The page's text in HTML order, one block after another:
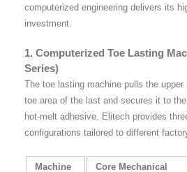
computerized engineering delivers its
investment.
1. Computerized Toe Lasting
Series)
The toe lasting machine pulls the
toe area of the last and secures it to
hot-melt adhesive. Elitech provides
configurations tailored to different
Machine
Core Mechanical